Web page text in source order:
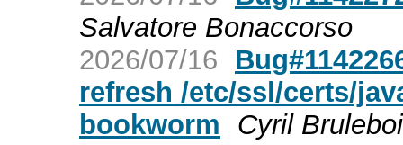
Salvatore Bonaccorso
2026/07/16
refresh /etc/ssl/certs/
bookworm
Cyril